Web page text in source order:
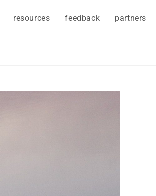
resources feedback partners